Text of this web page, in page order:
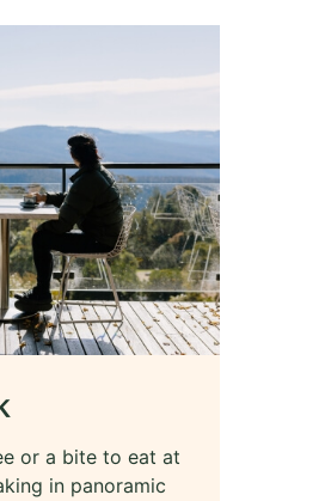
or a bite to eat at
in panoramic